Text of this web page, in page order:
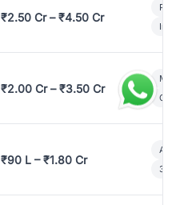
₹2.50 Cr – ₹4.50 Cr
₹2.00 Cr – ₹3.50 Cr
₹90 L – ₹1.80 Cr
3